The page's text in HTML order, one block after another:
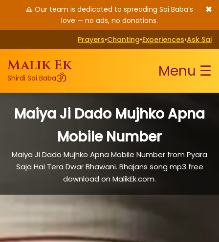
🙏 Our team is dedicated to spreading Sai Baba’s
love — no ads, no donations.
✖
Prayers•Chanting•Experiences•Ask Sai
Malik Ek
Shirdi Sai Babaॐ Menu ☰
Maiya Ji Dado Mujhko Apna
Mobile Number
Maiya Ji Dado Mujhko Apna Mobile Number from Pyara
Saja Hai Tera Dwar Bhawani. Bhajans song mp3 free
download on MalikEk.com.